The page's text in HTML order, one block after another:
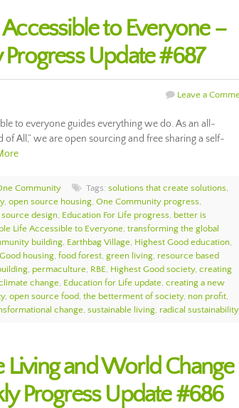
to Everyone –
Update #687
Leave a
to everyone guides everything we do. As an all-
All,” we are open sourcing and free sharing a self-
Community Tags: solutions that create solutions,
, open source housing, One Community progress,
design, Education For Life progress, better is
Life Accessible to Everyone, transforming the global
building, Earthbag Village, Highest Good education,
housing, food forest, green living, resource based
, permaculture, RBE, Highest Good society, creating
change, Education for Life update, creating a new
, open source food, the betterment of society, non profit,
change, sustainable living, radical sustainability
Living and World Change
Progress Update #686